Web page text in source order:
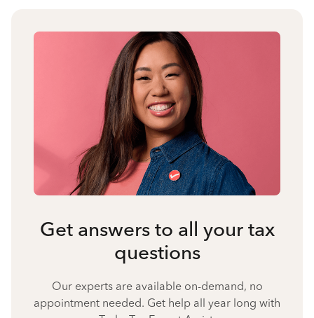
Get answers to all your tax
questions
Our experts are available on-demand, no
appointment needed. Get help all year long with